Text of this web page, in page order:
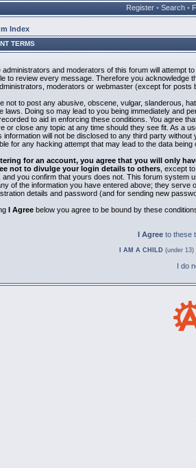
Register • Search •
Index
TERMS
administrators and moderators of this forum will attempt
to review every message. Therefore you acknowledge
moderators or webmaster (except for posts
not to post any abusive, obscene, vulgar, slanderous,
laws. Doing so may lead to you being immediately and
to aid in enforcing these conditions. You agree
or close any topic at any time should they see fit. As a
information will not be disclosed to any third party
for any hacking attempt that may lead to the data being
for an account, you agree that you will only
not to divulge your login details to others , except
and you confirm that yours does not. This forum system
of the information you have entered above; they
details and password (and for sending new
I Agree below you agree to be bound by these
I Agree to these
I AM A CHILD (under
I do